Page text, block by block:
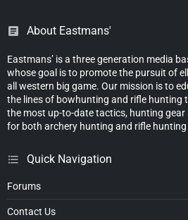
About Eastmans'
Eastmans’ is a three generation media
whose goal is to promote the pursuit of
all western big game. Our mission is to
the lines of bowhunting and rifle hunting
the most up-to-date tactics, hunting
for both archery hunting and rifle hunting
Quick Navigation
Forums
Contact Us